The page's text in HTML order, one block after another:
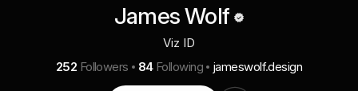
James Wolf
Viz ID
252 Followers 84 Following jameswolf.design